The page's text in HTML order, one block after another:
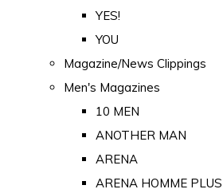
YES!
YOU
Magazine/News Clippings
Men's Magazines
10 MEN
ANOTHER MAN
ARENA
ARENA HOMME PLUS